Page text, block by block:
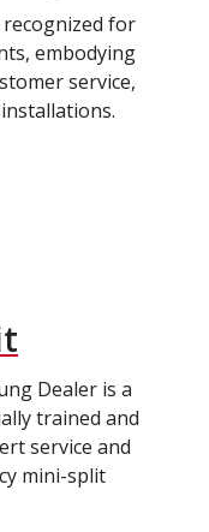
for
embodying
service,
Dealer is a
trained and
service and
mini-split